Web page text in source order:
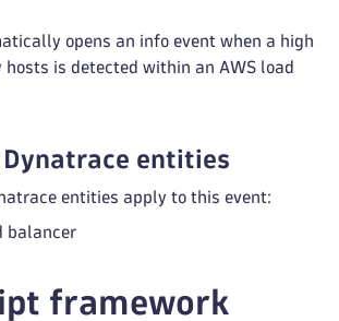
opens an info event when a high
is detected within an AWS load
entities
entities apply to this event:
balancer
framework